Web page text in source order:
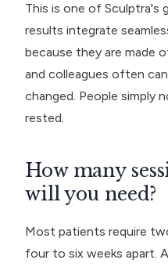
This is one of Sculptra's
results integrate
because they are made
and colleagues often
changed. People simply
rested.
How many
will you need?
Most patients require
four to six weeks apart.